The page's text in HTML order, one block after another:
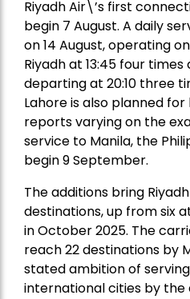
Riyadh Air\’s first
begin 7 August. A daily
on 14 August, operating
Riyadh at 13:45 four times
departing at 20:10 three
Lahore is also planned
reports varying on the
service to Manila, the
begin 9 September.
The additions bring
destinations, up from six
in October 2025. The
reach 22 destinations by
stated ambition of
international cities by the